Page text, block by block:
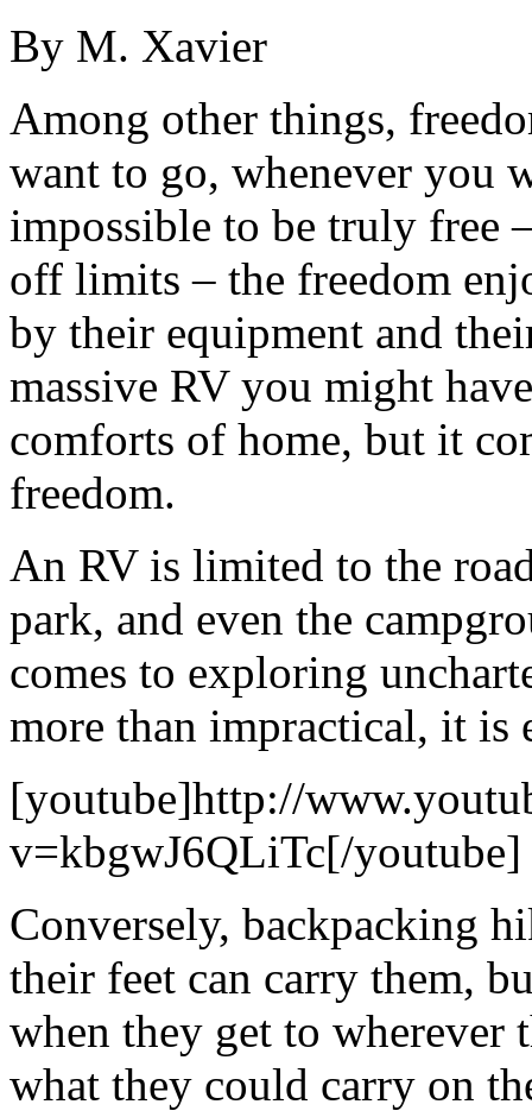
By M. Xavier
Among other things,
want to go, whenever you
impossible to be truly free
off limits – the freedom
by their equipment and
massive RV you might
comforts of home, but it
freedom.
An RV is limited to the
park, and even the
comes to exploring
more than impractical, it is
[youtube]http://
v=kbgwJ6QLiTc[/youtube]
Conversely, backpacking
their feet can carry them,
when they get to wherever
what they could carry on